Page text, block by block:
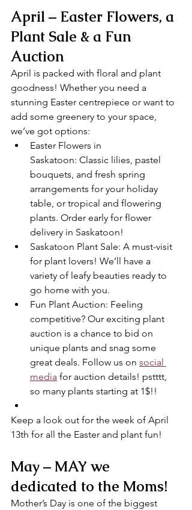
April – Easter Flowers, a
Plant Sale & a Fun
Auction
April is packed with floral and plant
goodness! Whether you need a
stunning Easter centrepiece or want to
add some greenery to your space,
we’ve got options:
Easter Flowers in
Saskatoon: Classic lilies, pastel
bouquets, and fresh spring
arrangements for your holiday
table, or tropical and flowering
plants. Order early for flower
delivery in Saskatoon!
Saskatoon Plant Sale: A must-visit
for plant lovers! We’ll have a
variety of leafy beauties ready to
go home with you.
Fun Plant Auction: Feeling
competitive? Our exciting plant
auction is a chance to bid on
unique plants and snag some
great deals. Follow us on social
media for auction details! pstttt,
so many plants starting at 1$!!
Keep a look out for the week of April
13th for all the Easter and plant fun!
May – MAY we
dedicated to the Moms!
Mother’s Day is one of the biggest